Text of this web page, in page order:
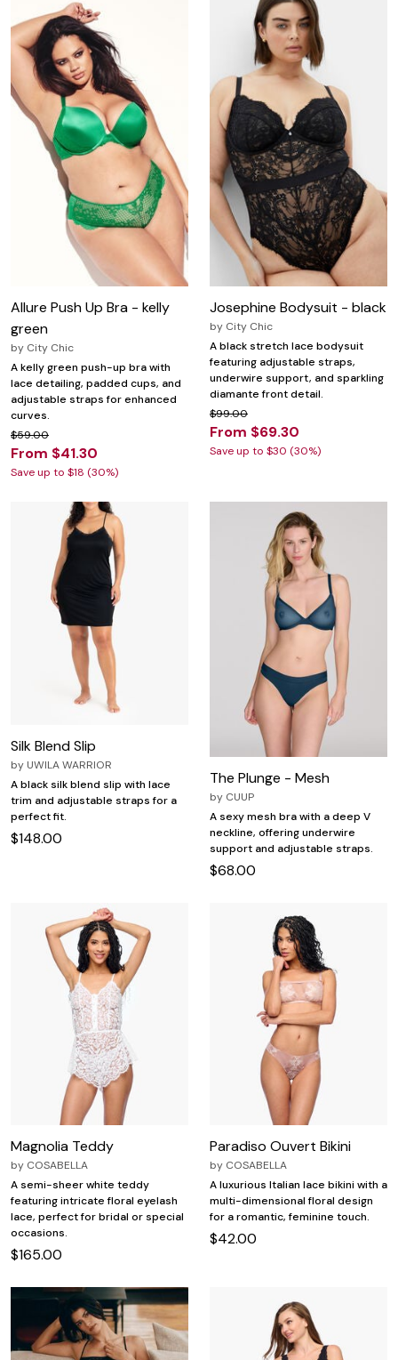
Allure Push Up Bra - kelly
green
by City Chic
A kelly green push-up bra with
lace detailing, padded cups, and
adjustable straps for enhanced
curves.
$59.00
From $41.30
Save up to $18 (30%)
Josephine Bodysuit - black
by City Chic
A black stretch lace bodysuit
featuring adjustable straps,
underwire support, and sparkling
diamante front detail.
$99.00
From $69.30
Save up to $30 (30%)
Silk Blend Slip
by UWILA WARRIOR
A black silk blend slip with lace
trim and adjustable straps for a
perfect fit.
$148.00
The Plunge - Mesh
by CUUP
A sexy mesh bra with a deep V
neckline, offering underwire
support and adjustable straps.
$68.00
Magnolia Teddy
by COSABELLA
A semi-sheer white teddy
featuring intricate floral eyelash
lace, perfect for bridal or special
occasions.
$165.00
Paradiso Ouvert Bikini
by COSABELLA
A luxurious Italian lace bikini with a
multi-dimensional floral design
for a romantic, feminine touch.
$42.00